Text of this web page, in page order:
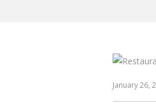
January 26,